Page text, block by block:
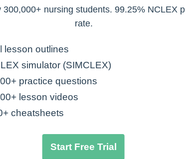
of bicarbonate, a form of carbon dioxide,
is a byproduct of your body’s
then it is exhaled as carbon dioxide. Your
by your kidneys. This regulates
300,000+ nursing students. 99.25% NCLEX
rate.
lesson outlines
simulator (SIMCLEX)
practice questions
lesson videos
cheatsheets
Start Free Trial